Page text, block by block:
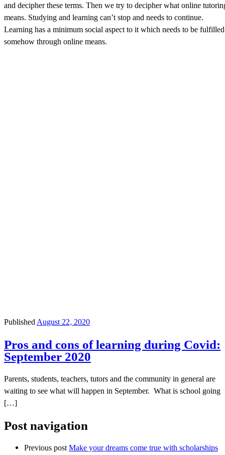
and decipher these terms. Then we try to decipher what online
means. Studying and learning can’t stop and needs to continue.
Learning has a minimum social aspect to it which needs to be fulfilled
somehow through online means.
PublishedAugust 22, 2020
Pros and cons of learning during Covid:
September 2020
Parents, students, teachers, tutors and the community in general are
waiting to see what will happen in September. What is school going
[…]
Post navigation
Previous post Make your dreams come true with scholarships